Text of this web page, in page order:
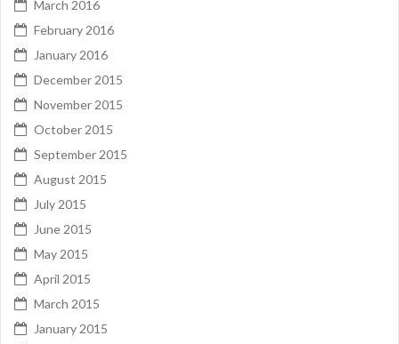
March 2016
February 2016
January 2016
December 2015
November 2015
October 2015
September 2015
August 2015
July 2015
June 2015
May 2015
April 2015
March 2015
January 2015